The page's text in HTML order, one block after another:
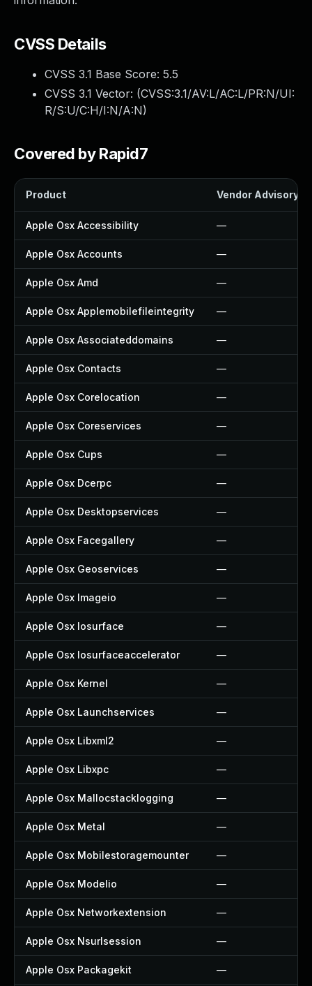
CVSS Details
CVSS 3.1 Base Score: 5.5
CVSS 3.1 Vector: (CVSS:3.1/AV:L/AC:L/PR:N/UI:
R/S:U/C:H/I:N/A:N)
Covered by Rapid7
Product Vendor Advisory
Apple Osx Accessibility —
Apple Osx Accounts —
Apple Osx Amd —
Apple Osx Applemobilefileintegrity —
Apple Osx Associateddomains —
Apple Osx Contacts —
Apple Osx Corelocation —
Apple Osx Coreservices —
Apple Osx Cups —
Apple Osx Dcerpc —
Apple Osx Desktopservices —
Apple Osx Facegallery —
Apple Osx Geoservices —
Apple Osx Imageio —
Apple Osx Iosurface —
Apple Osx Iosurfaceaccelerator —
Apple Osx Kernel —
Apple Osx Launchservices —
Apple Osx Libxml2 —
Apple Osx Libxpc —
Apple Osx Mallocstacklogging —
Apple Osx Metal —
Apple Osx Mobilestoragemounter —
Apple Osx Modelio —
Apple Osx Networkextension —
Apple Osx Nsurlsession —
Apple Osx Packagekit —